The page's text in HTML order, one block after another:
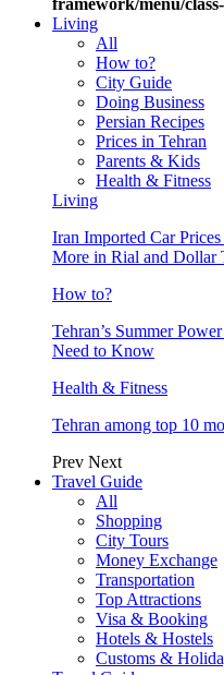
Living
All
How to?
City Guide
Doing Business
Persian Recipes
Prices in Tehran
Parents & Kids
Health & Fitness
Living
Iran Imported Car
More in Rial and Dollar
How to?
Tehran’s Summer
Need to Know
Health & Fitness
Tehran among top 10
Prev Next
Travel Guide
All
Shopping
City Tours
Money Exchange
Transportation
Top Attractions
Visa & Booking
Hotels & Hostels
Customs &